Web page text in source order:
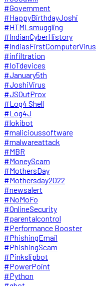
#Government
#HappyBirthdayJoshi
#HTMLsmuggling
#IndianCyberHistory
#IndiasFirstComputerVirus
#infiltration
#IoTdevices
#January5th
#JoshiVirus
#JSOutProx
#Log4 Shell
#Log4J
#lokibot
#malicioussoftware
#malwareattack
#MBR
#MoneyScam
#MothersDay
#Mothersday2022
#newsalert
#NoMoFo
#OnlineSecurity
#parentalcontrol
#Performance Booster
#PhishingEmail
#PhishingScam
#Pinkslipbot
#PowerPoint
#Python